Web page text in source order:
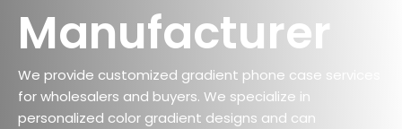
Manufacturer
We provide customized gradient phone case services
for wholesalers and buyers. We specialize in
personalized color gradient designs and can